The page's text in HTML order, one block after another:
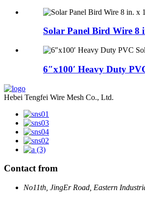
Solar Panel Bird Wire 8
6″x100′ Heavy Duty
Hebei Tengfei Wire Mesh Co., Ltd.
Contact from
No11th, JingEr Road, Eastern